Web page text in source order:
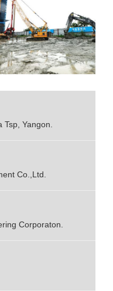
Tsp, Yangon.
Co.,Ltd.
Corporaton.